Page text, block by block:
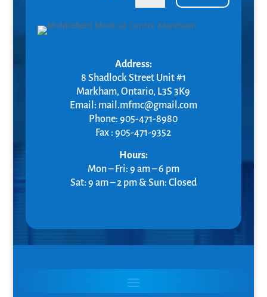
Address:
8 Shadlock Street Unit #1
Markham, Ontario, L3S 3K9
Email: mail.mfmc@gmail.com
Phone: 905-471-8980
Fax : 905-471-9352
Hours:
Mon – Fri: 9 am – 6 pm
Sat: 9 am – 2 pm & Sun: Closed